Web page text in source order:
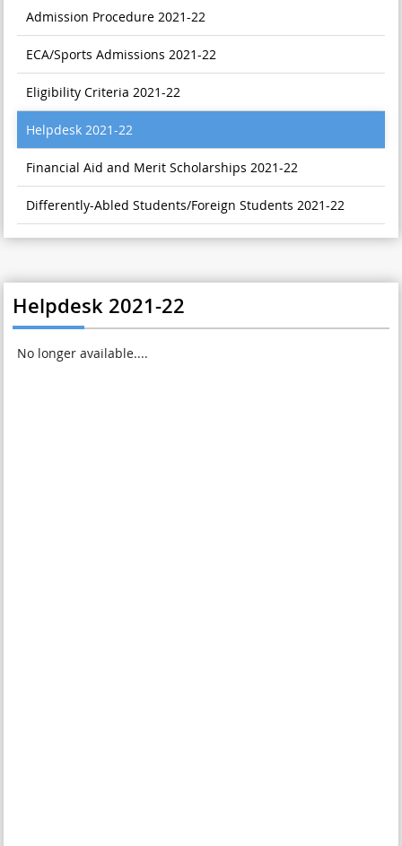
Admission Procedure 2021-22
ECA/Sports Admissions 2021-22
Eligibility Criteria 2021-22
Helpdesk 2021-22
Financial Aid and Merit Scholarships 2021-22
Differently-Abled Students/Foreign Students 2021-22
Helpdesk 2021-22
No longer available....